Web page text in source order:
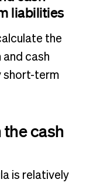
liabilities
the
cash
short-term
cash
is relatively